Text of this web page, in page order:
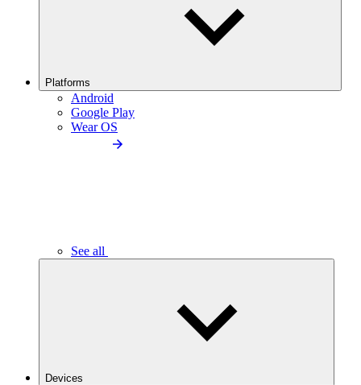
Platforms
Android
Google Play
Wear OS
See all
Devices